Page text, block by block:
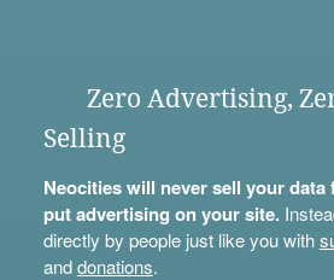
Zero Advertising,
Selling
Neocities will never sell your
put advertising on your site.
directly by people just like you with
anddonations.